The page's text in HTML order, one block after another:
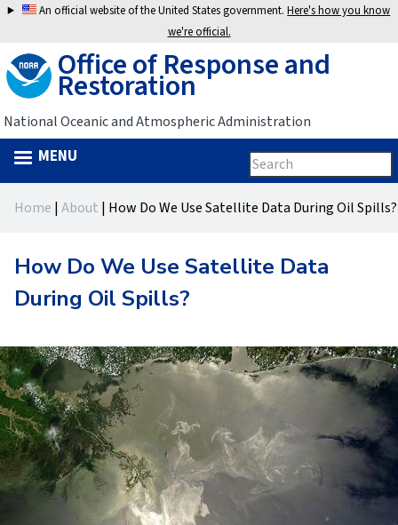
Jump
navigation
An official website of the United States government.Here's how you know
we're official.
Office of Response and
Restoration
National Oceanic and Atmospheric Administration
Search
form
Search
this
site
MENU
are
here
Home | About | How Do We Use Satellite Data During Oil Spills?
How Do We Use Satellite Data
During Oil Spills?